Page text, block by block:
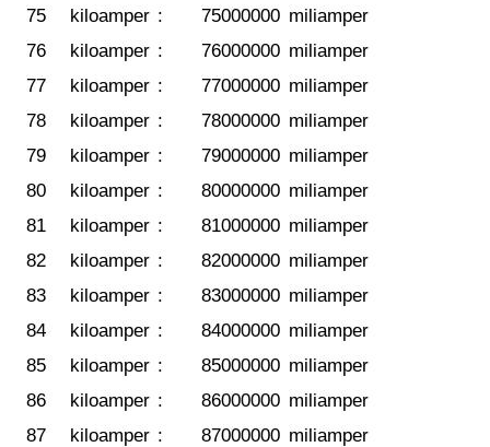
75
kiloamper : 75000000 miliamper
76
kiloamper : 76000000 miliamper
77
kiloamper : 77000000 miliamper
78
kiloamper : 78000000 miliamper
79
kiloamper : 79000000 miliamper
80
kiloamper : 80000000 miliamper
81
kiloamper : 81000000 miliamper
82
kiloamper : 82000000 miliamper
83
kiloamper : 83000000 miliamper
84
kiloamper : 84000000 miliamper
85
kiloamper : 85000000 miliamper
86
kiloamper : 86000000 miliamper
87
kiloamper : 87000000 miliamper